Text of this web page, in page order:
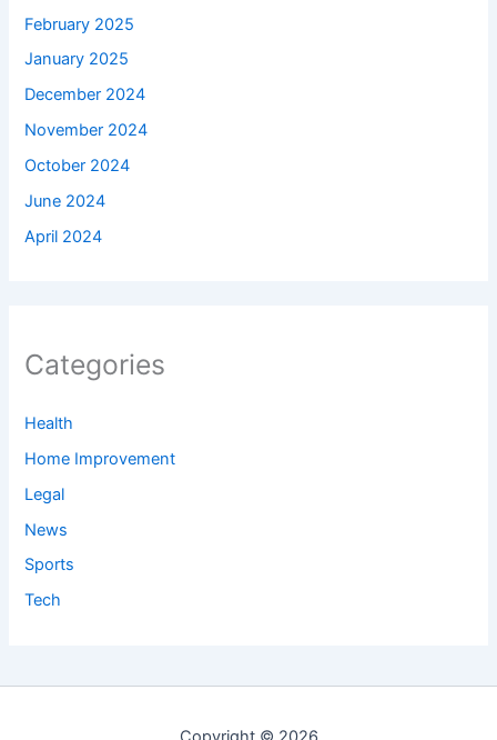
February 2025
January 2025
December 2024
November 2024
October 2024
June 2024
April 2024
Categories
Health
Home Improvement
Legal
News
Sports
Tech